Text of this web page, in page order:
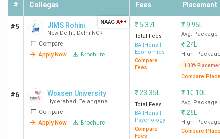
Institute
K
Ques. What are the eligibility criteria for
applying for the CUET exam in India?
Ques. What is the admission process for BA
colleges in India?
Table of Contents
Private BA Colleges Accepting CUET:
# Colleges Fees Placement
#5 JIMS Rohini
New Delhi, Delhi NCR
Compare
Apply Now
Brochure
NAAC A++ ₹ 5.37L
Total Fees
BA {Hons.}
Economics
Compare
Fees
₹9.95L
Avg. Package
₹ 24L
High. Package
100%
Compare
#6 Woxsen University
Hyderabad , Telangana
Compare
Apply Now
Brochure
₹ 23.35L
Total Fees
BA {Hons.}
Psychology
Compare
Fees
₹ 10.10L
Avg. Package
₹ 28L
High. Package
Compare